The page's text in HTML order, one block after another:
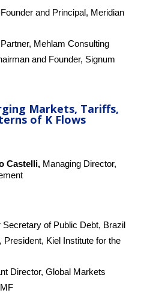
and Principal, Meridian
Partner, Mehlam Consulting
and Founder, Signum
Markets, Tariffs,
of K Flows
Castelli,Managing Director,
of Public Debt, Brazil
President, Kiel Institute for the
Director, Global Markets